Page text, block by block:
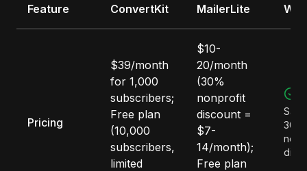
Feature ConvertKit MailerLite
Pricing
$39/month
for 1,000
subscribers;
Free plan
(10,000
subscribers,
limited
$10-
20/month
(30%
nonprofit
discount =
$7-
14/month);
Free plan
300/